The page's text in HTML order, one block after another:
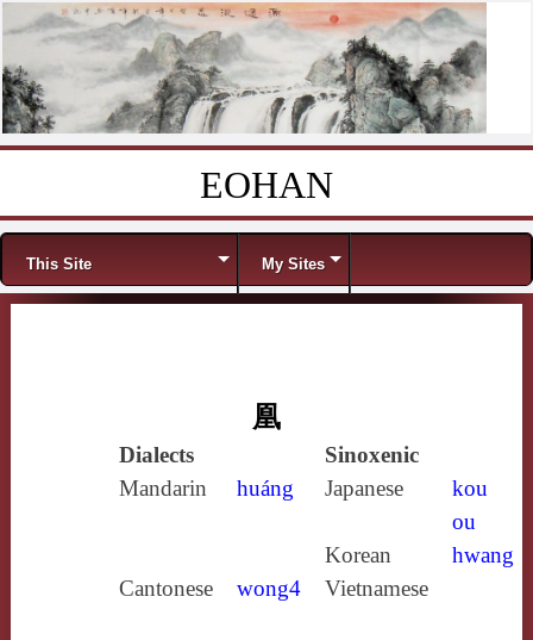
EOHAN
Menu
This Site My Sites
凰
Dialects
Sinoxenic
Mandarin
huáng Japanese
kou
ou
Korean
hwang
Cantonese
wong4 Vietnamese